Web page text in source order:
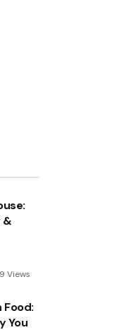
&
Views
Food:
You